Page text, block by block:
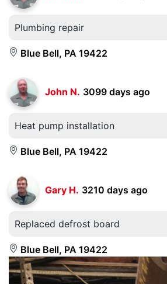
Plumbing repair
Blue Bell, PA 19422
John N. 3099 days ago
Heat pump installation
Blue Bell, PA 19422
Gary H. 3210 days ago
Replaced defrost board
Blue Bell, PA 19422